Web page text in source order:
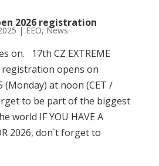
2026 registration
| EEO, News
on. 17th CZ EXTREME
registration opens on
(Monday) at noon (CET /
to be part of the biggest
world IF YOU HAVE A
2026, don`t forget to